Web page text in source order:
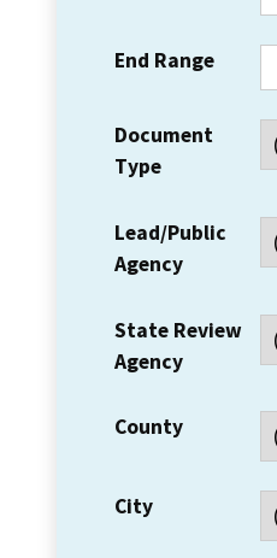
End Range
Document
Type
Lead/Public
Agency
State Review
Agency
County
City